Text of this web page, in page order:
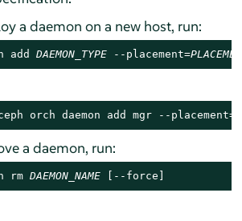
a daemon on a new host, run:
add DAEMON_TYPE --placement=
orch daemon add mgr --
a daemon, run:
rm DAEMON_NAME [--force]